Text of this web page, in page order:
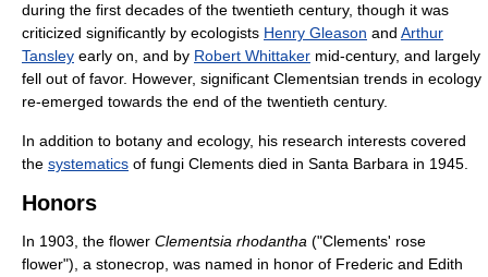
during the first decades of the twentieth century, though it was
criticized significantly by ecologists Henry Gleason and Arthur
Tansley early on, and by Robert Whittaker mid-century, and largely
fell out of favor. However, significant Clementsian trends in ecology
re-emerged towards the end of the twentieth century.
In addition to botany and ecology, his research interests covered
the systematics of fungi Clements died in Santa Barbara in 1945.
Honors
In 1903, the flower Clementsia rhodantha ("Clements' rose
flower"), a stonecrop, was named in honor of Frederic and Edith